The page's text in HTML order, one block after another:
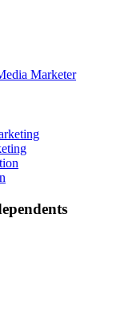
Marketer